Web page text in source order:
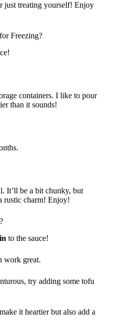
just treating yourself! Enjoy
Freezing?
containers. I like to pour
than it sounds!
It’ll be a bit chunky, but
rustic charm! Enjoy!
to the sauce!
work great.
try adding some tofu
it heartier but also add a